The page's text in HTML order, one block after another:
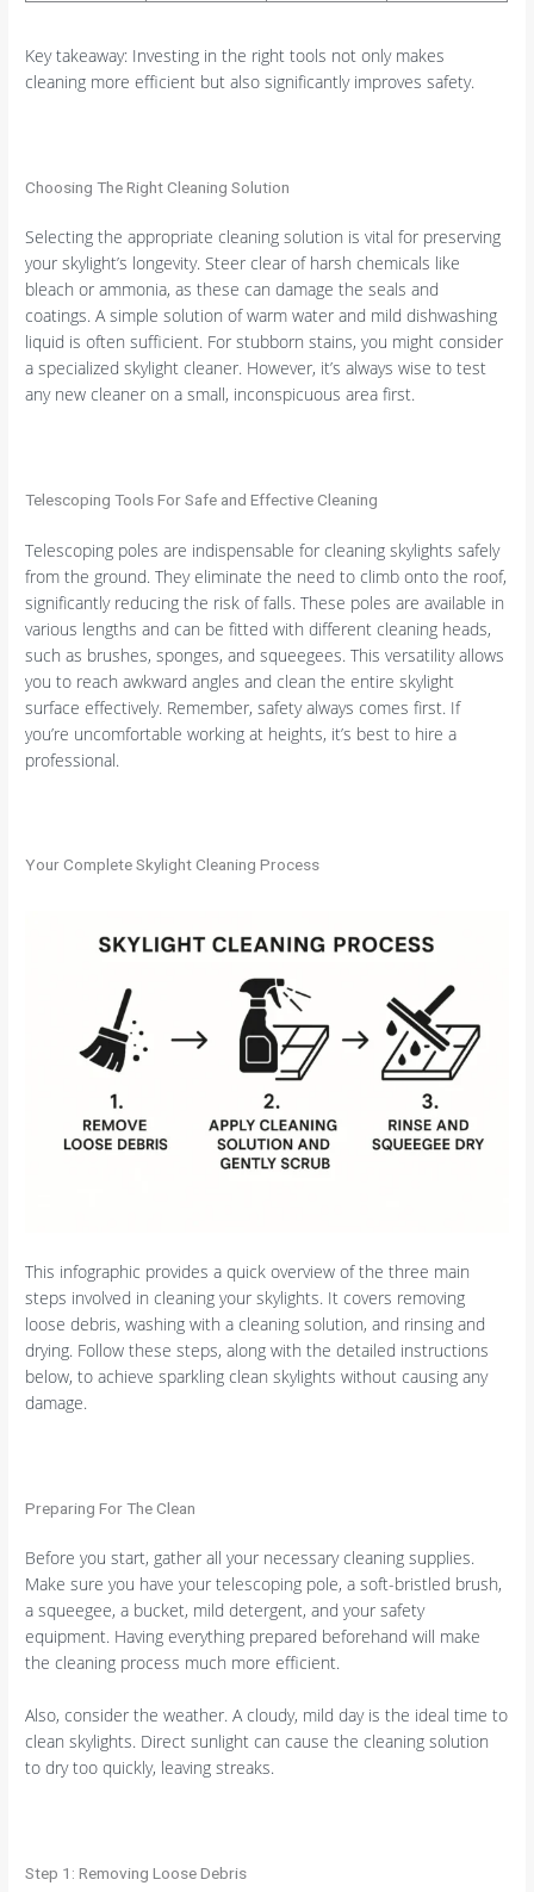
Key takeaway: Investing in the right tools not only makes
cleaning more efficient but also significantly improves safety.
Choosing The Right Cleaning Solution
Selecting the appropriate cleaning solution is vital for preserving
your skylight’s longevity. Steer clear of harsh chemicals like
bleach or ammonia, as these can damage the seals and
coatings. A simple solution of warm water and mild dishwashing
liquid is often sufficient. For stubborn stains, you might consider
a specialized skylight cleaner. However, it’s always wise to test
any new cleaner on a small, inconspicuous area first.
Telescoping Tools For Safe and Effective Cleaning
Telescoping poles are indispensable for cleaning skylights safely
from the ground. They eliminate the need to climb onto the roof,
significantly reducing the risk of falls. These poles are available in
various lengths and can be fitted with different cleaning heads,
such as brushes, sponges, and squeegees. This versatility allows
you to reach awkward angles and clean the entire skylight
surface effectively. Remember, safety always comes first. If
you’re uncomfortable working at heights, it’s best to hire a
professional.
Your Complete Skylight Cleaning Process
This infographic provides a quick overview of the three main
steps involved in cleaning your skylights. It covers removing
loose debris, washing with a cleaning solution, and rinsing and
drying. Follow these steps, along with the detailed instructions
below, to achieve sparkling clean skylights without causing any
damage.
Preparing For The Clean
Before you start, gather all your necessary cleaning supplies.
Make sure you have your telescoping pole, a soft-bristled brush,
a squeegee, a bucket, mild detergent, and your safety
equipment. Having everything prepared beforehand will make
the cleaning process much more efficient.
Also, consider the weather. A cloudy, mild day is the ideal time to
clean skylights. Direct sunlight can cause the cleaning solution
to dry too quickly, leaving streaks.
Step 1: Removing Loose Debris